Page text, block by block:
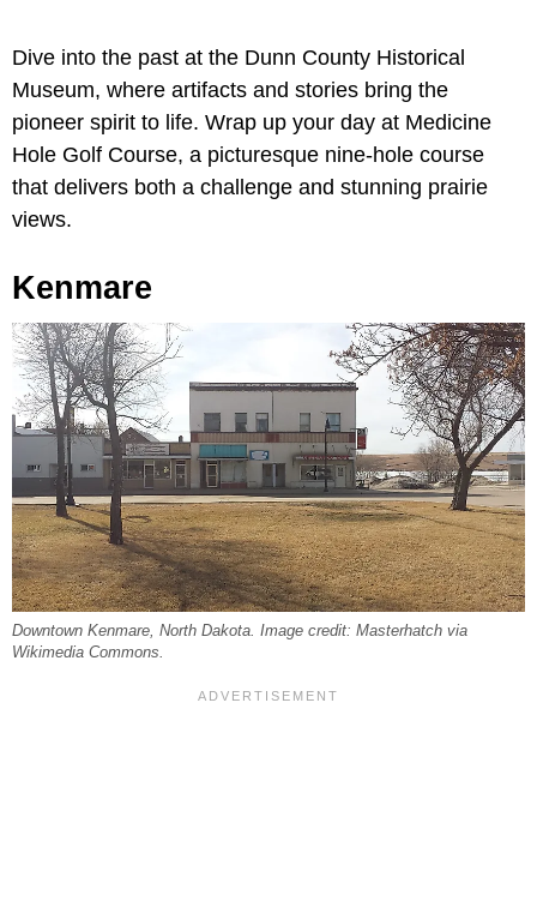
Dive into the past at the Dunn County Historical
Museum, where artifacts and stories bring the
pioneer spirit to life. Wrap up your day at Medicine
Hole Golf Course, a picturesque nine-hole course
that delivers both a challenge and stunning prairie
views.
Kenmare
Downtown Kenmare, North Dakota. Image credit: Masterhatch via
Wikimedia Commons.